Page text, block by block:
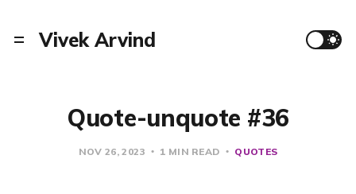
Vivek Arvind
Quote-unquote #36
NOV 26, 2023 1 MIN READ QUOTES